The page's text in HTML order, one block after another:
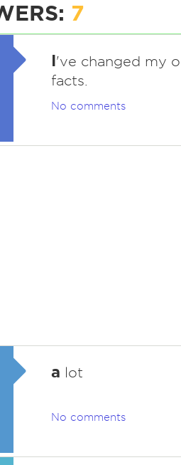
7
I've changed my
facts.
No comments
a lot
No comments